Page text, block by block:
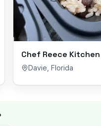
Chef Reece Kitchen
Davie Florida